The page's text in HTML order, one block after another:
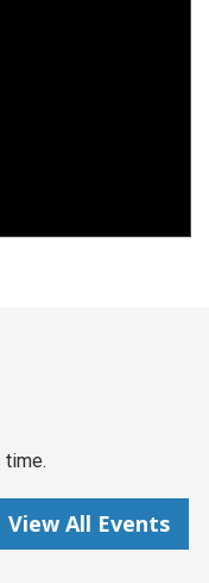
time.
View All Events